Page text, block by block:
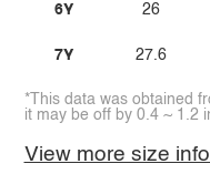
6Y
7Y
26
27.6
*This data was obtained
it may be off by 0.4 ~ 1.2
View more size